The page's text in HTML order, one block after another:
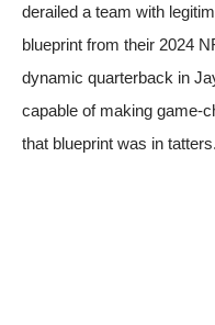
derailed a team with
blueprint from their 2024
dynamic quarterback in
capable of making game-
that blueprint was in tatters.